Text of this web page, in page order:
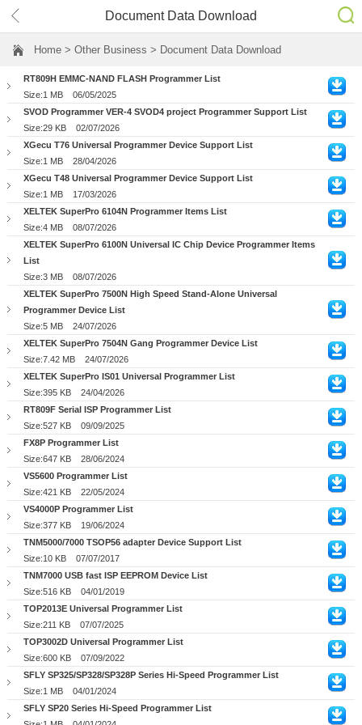
Document Data Download
Home > Other Business > Document Data Download
RT809H EMMC-NAND FLASH Programmer List
Size:1 MB
06/05/2025
SVOD Programmer VER-4 SVOD4 project Programmer Support List
Size:29 KB
02/07/2026
XGecu T76 Universal Programmer Device Support List
Size:1 MB
28/04/2026
XGecu T48 Universal Programmer Device Support List
Size:1 MB
17/03/2026
XELTEK SuperPro 6104N Programmer Items List
Size:4 MB
08/07/2026
XELTEK SuperPro 6100N Universal IC Chip Device Programmer Items
List
Size:3 MB
08/07/2026
XELTEK SuperPro 7500N High Speed Stand-Alone Universal
Programmer Device List
Size:5 MB
24/07/2026
XELTEK SuperPro 7504N Gang Programmer Device List
Size:7.42 MB
24/07/2026
XELTEK SuperPro IS01 Universal Programmer List
Size:395 KB
24/04/2026
RT809F Serial ISP Programmer List
Size:527 KB
09/09/2025
FX8P Programmer List
Size:647 KB
28/06/2024
VS5600 Programmer List
Size:421 KB
22/05/2024
VS4000P Programmer List
Size:377 KB
19/06/2024
TNM5000/7000 TSOP56 adapter Device Support List
Size:10 KB
07/07/2017
TNM7000 USB fast ISP EEPROM Device List
Size:516 KB
04/01/2019
TOP2013E Universal Programmer List
Size:211 KB
07/07/2025
TOP3002D Universal Programmer List
Size:600 KB
07/09/2022
SFLY SP325/SP328/SP328P Series Hi-Speed Programmer List
Size:1 MB
04/01/2024
SFLY SP20 Series Hi-Speed Programmer List